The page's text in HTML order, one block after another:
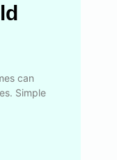
can
Simple